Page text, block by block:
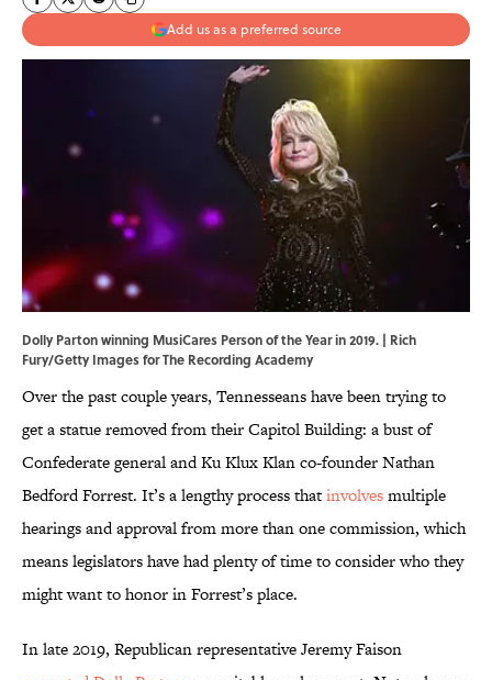
Add us as a preferred source
Dolly Parton winning MusiCares Person of the Year in 2019. | Rich
Fury/Getty Images for The Recording Academy
Over the past couple years, Tennesseans have been trying to
get a statue removed from their Capitol Building: a bust of
Confederate general and Ku Klux Klan co-founder Nathan
Bedford Forrest. It’s a lengthy process thatinvolvesmultiple
hearings and approval from more than one commission, which
means legislators have had plenty of time to consider who they
might want to honor in Forrest’s place.
In late 2019, Republican representative Jeremy Faison